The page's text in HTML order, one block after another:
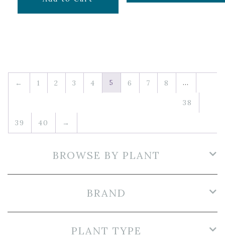
← 1 2 3 4 5 6 7 8 …
38
39 40 →
BROWSE BY PLANT
BRAND
PLANT TYPE